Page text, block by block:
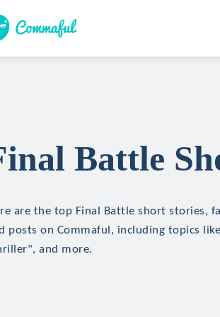
Battle
are the top Final Battle short stories,
posts on Commaful, including topics
and more.